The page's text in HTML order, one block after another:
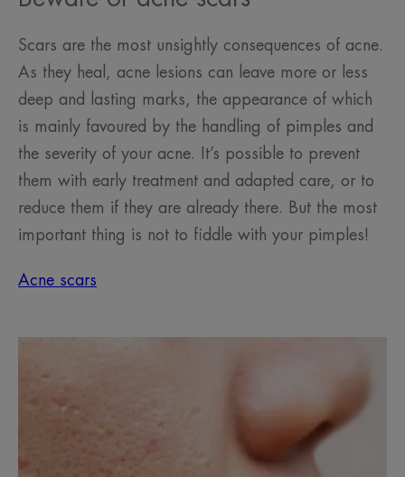
Scars are the most unsightly consequences of acne.
As they heal, acne lesions can leave more or less
deep and lasting marks, the appearance of which
is mainly favoured by the handling of pimples and
the severity of your acne. It’s possible to prevent
them with early treatment and adapted care, or to
reduce them if they are already there. But the most
important thing is not to fiddle with your pimples!
Acne scars